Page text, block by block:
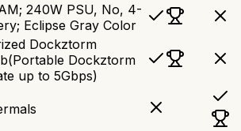
240W PSU, No, 4-
Eclipse Gray Color
Dockztorm
Dockztorm
up to 5Gbps)